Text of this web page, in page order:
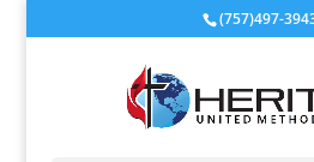
(757)497-